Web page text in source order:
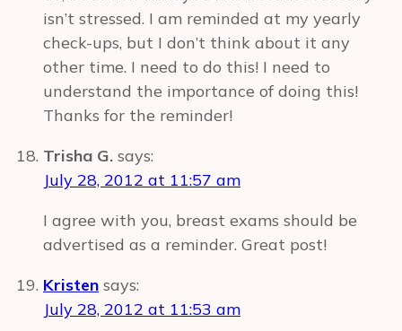
isn’t stressed. I am reminded at my yearly
check-ups, but I don’t think about it any
other time. I need to do this! I need to
understand the importance of doing this!
Thanks for the reminder!
Trisha G. says:
July 28, 2012 at 11:57 am
I agree with you, breast exams should be
advertised as a reminder. Great post!
Kristen says:
July 28, 2012 at 11:53 am